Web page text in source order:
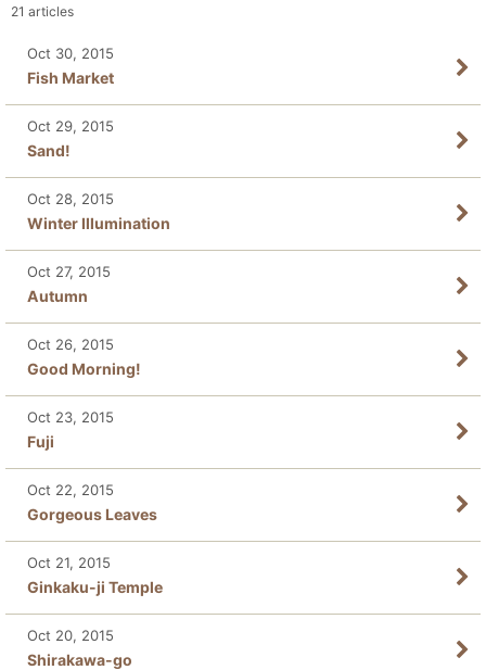
21 articles
Oct 30, 2015
Fish Market
Oct 29, 2015
Sand!
Oct 28, 2015
Winter Illumination
Oct 27, 2015
Autumn
Oct 26, 2015
Good Morning!
Oct 23, 2015
Fuji
Oct 22, 2015
Gorgeous Leaves
Oct 21, 2015
Ginkaku-ji Temple
Oct 20, 2015
Shirakawa-go